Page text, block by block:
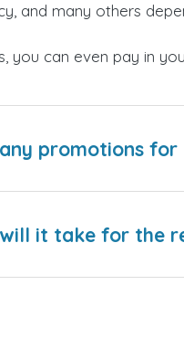
and many others
you can even pay in
promotions for
it take for the